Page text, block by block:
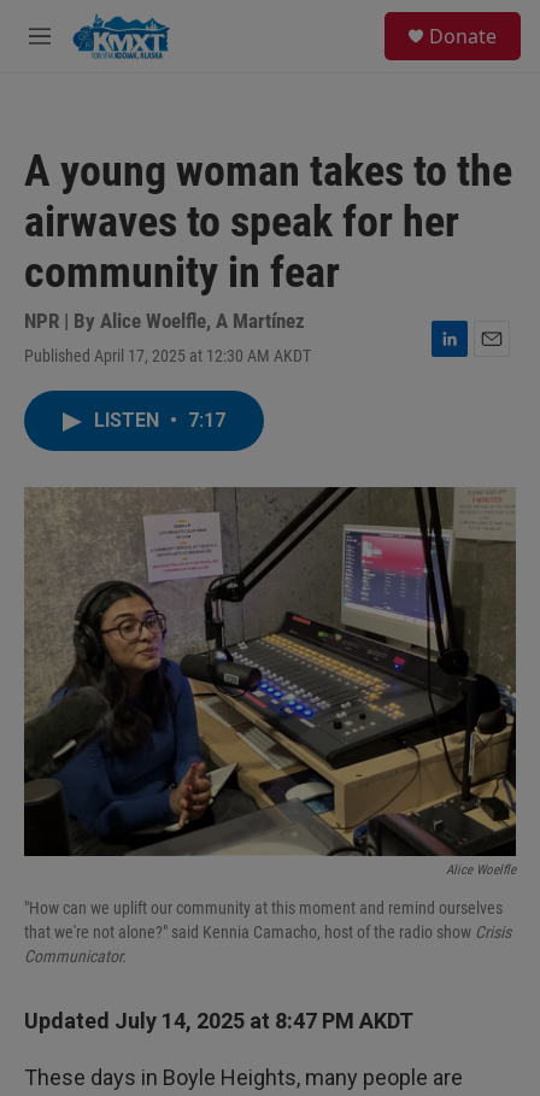
Skip to main content
M
Donate
A young woman takes to the
airwaves to speak for her
community in fear
NPR | By Alice Woelfle, A Martínez
Published April 17, 2025 at 12:30 AM AKDT
L
I
n
LISTEN • 7:17
Alice Woelfle
"How can we uplift our community at this moment and remind ourselves
that we're not alone?" said Kennia Camacho, host of the radio show Crisis
Communicator.
Updated July 14, 2025 at 8:47 PM AKDT
These days in Boyle Heights, many people are